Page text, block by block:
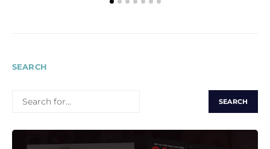
SEARCH
FOR: